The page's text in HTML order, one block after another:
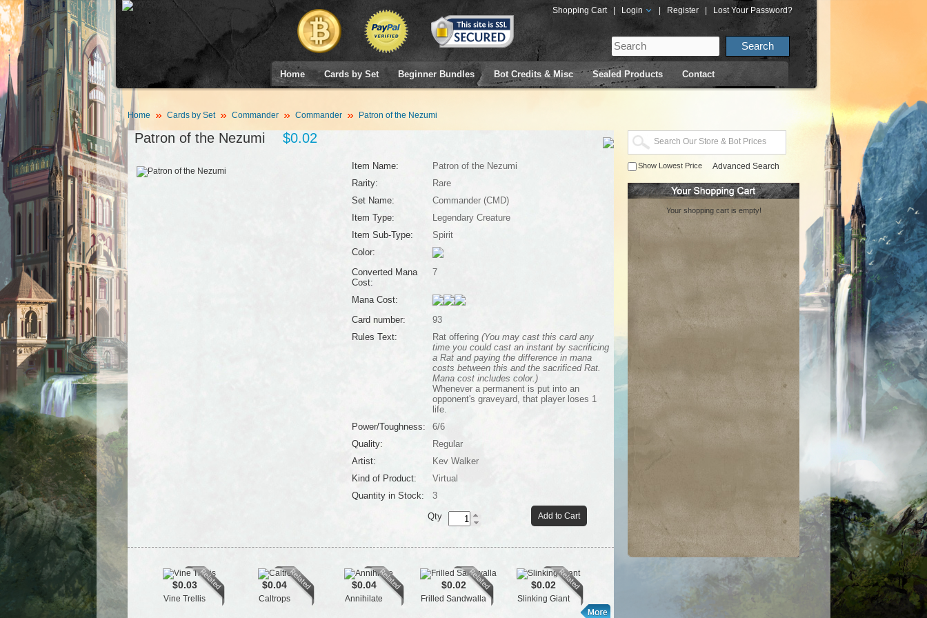
Shopping Cart Login Register Lost Your Password?
Home Cards by Set Beginner Bundles Bot Credits & Misc Sealed Products Contact
Home Cards by Set Commander Commander Patron of the Nezumi
Patron of the Nezumi $0.02
Item Name:
Patron of the Nezumi
Rarity:
Rare
Set Name:
Commander (CMD)
Item Type:
Legendary Creature
Item Sub-Type:
Spirit
Color:
Converted Mana
Cost:
7
Mana Cost:
Card number:
93
Rules Text:
Rat offering (You may cast this card any
time you could cast an instant by sacrificing
a Rat and paying the difference in mana
costs between this and the sacrificed Rat.
Mana cost includes color.)
Whenever a permanent is put into an
opponent's graveyard, that player loses 1
life.
Power/Toughness:
6/6
Quality:
Regular
Artist:
Kev Walker
Kind of Product:
Virtual
Quantity in Stock:
3
Add to Cart
Qty
$0.03
Vine Trellis
$0.04
Caltrops
$0.04
Annihilate
$0.02
Frilled Sandwalla
$0.02
Slinking Giant
$0.02
Ancestral Tribute
$0.04
Hazoret's
Show Lowest Price Advanced Search
Your shopping cart is empty!